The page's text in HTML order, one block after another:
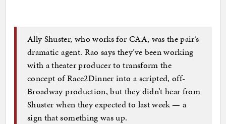
Ally Shuster, who works for CAA, was the pair’s
dramatic agent. Rao says they’ve been working
with a theater producer to transform the
concept of Race2Dinner into a scripted, off-
Broadway production, but they didn’t hear from
Shuster when they expected to last week — a
sign that something was up.